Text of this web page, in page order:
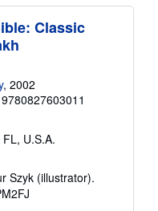
Classic
, 2002
U.S.A.
Szyk (illustrator).